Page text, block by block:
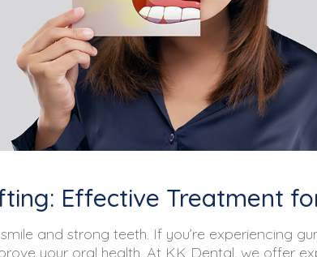
Effective Treatment
and strong teeth. If you’re experiencing
your oral health. At KK Dental, we offer